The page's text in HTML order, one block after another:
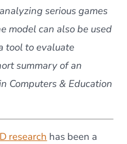
in
the
serious games
model can also be used
tool to evaluate
summary of an
Computers & Education
research has been a